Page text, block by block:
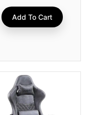
Add To Cart